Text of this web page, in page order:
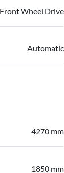
Front Wheel Drive
Automatic
4270 mm
1850 mm